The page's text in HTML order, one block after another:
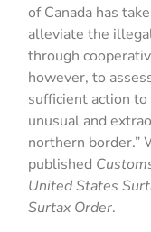
of Canada has
alleviate the
through
however, to
sufficient action
unusual and
northern border.”
published
United States
Surtax Order.